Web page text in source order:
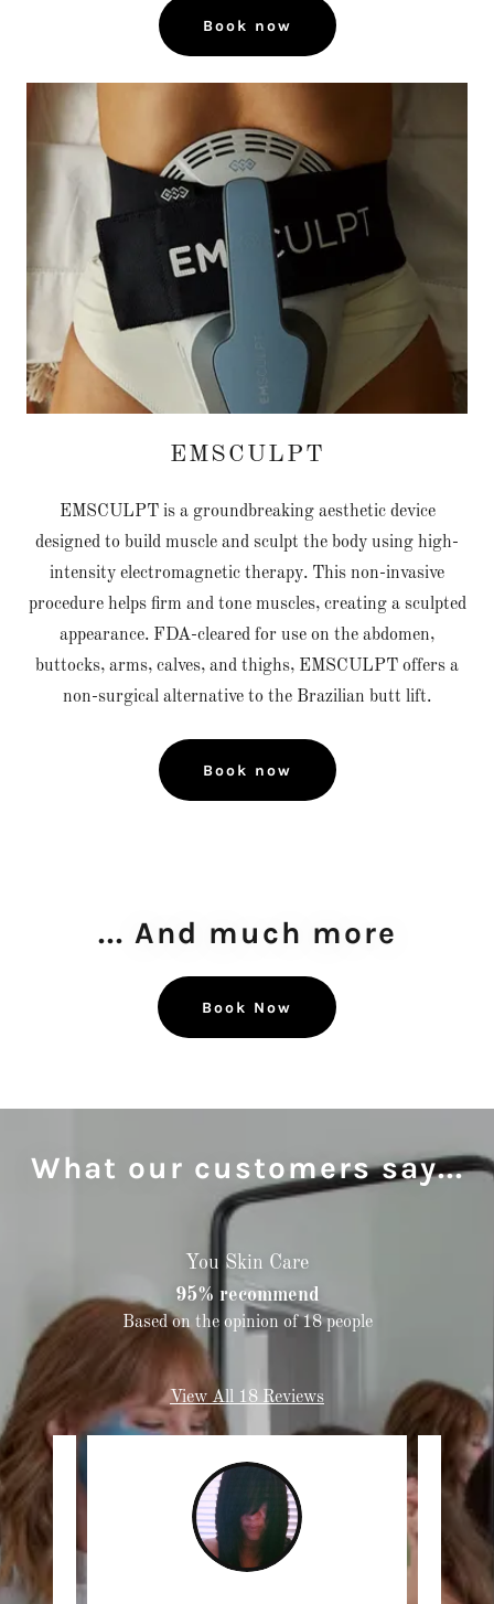
Book now
EMSCULPT
EMSCULPT is a groundbreaking aesthetic device
designed to build muscle and sculpt the body using high-
intensity electromagnetic therapy. This non-invasive
procedure helps firm and tone muscles, creating a sculpted
appearance. FDA-cleared for use on the abdomen,
buttocks, arms, calves, and thighs, EMSCULPT offers a
non-surgical alternative to the Brazilian butt lift.
Book now
... And much more
Book Now
What our customers say...
You Skin Care
95% recommend
Based on the opinion of 18 people
View All 18 Reviews